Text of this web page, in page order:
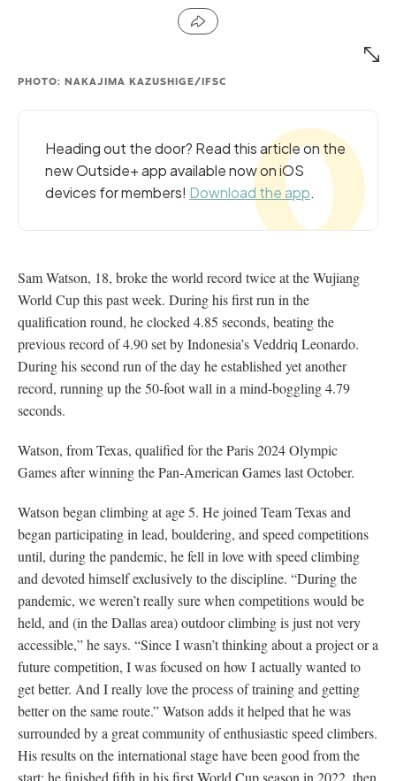
PHOTO: NAKAJIMA KAZUSHIGE/IFSC
Heading out the door? Read this article on the
new Outside+ app available now on iOS
devices for members! Download the app.
Sam Watson, 18, broke the world record twice at the Wujiang
World Cup this past week. During his first run in the
qualification round, he clocked 4.85 seconds, beating the
previous record of 4.90 set by Indonesia’s Veddriq Leonardo.
During his second run of the day he established yet another
record, running up the 50-foot wall in a mind-boggling 4.79
seconds.
Watson, from Texas, qualified for the Paris 2024 Olympic
Games after winning the Pan-American Games last October.
Watson began climbing at age 5. He joined Team Texas and
began participating in lead, bouldering, and speed competitions
until, during the pandemic, he fell in love with speed climbing
and devoted himself exclusively to the discipline. “During the
pandemic, we weren’t really sure when competitions would be
held, and (in the Dallas area) outdoor climbing is just not very
accessible,” he says. “Since I wasn’t thinking about a project or a
future competition, I was focused on how I actually wanted to
get better. And I really love the process of training and getting
better on the same route.” Watson adds it helped that he was
surrounded by a great community of enthusiastic speed climbers.
His results on the international stage have been good from the
start: he finished fifth in his first World Cup season in 2022, then